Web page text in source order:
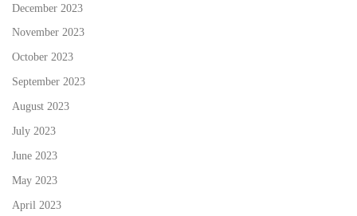
December 2023
November 2023
October 2023
September 2023
August 2023
July 2023
June 2023
May 2023
April 2023